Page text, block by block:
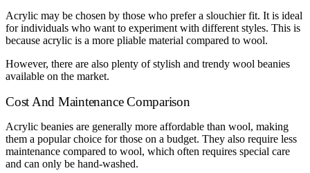
Acrylic may be chosen by those who prefer a slouchier fit. It is ideal
for individuals who want to experiment with different styles. This is
because acrylic is a more pliable material compared to wool.
However, there are also plenty of stylish and trendy wool beanies
available on the market.
Cost And Maintenance Comparison
Acrylic beanies are generally more affordable than wool, making
them a popular choice for those on a budget. They also require less
maintenance compared to wool, which often requires special care
and can only be hand-washed.